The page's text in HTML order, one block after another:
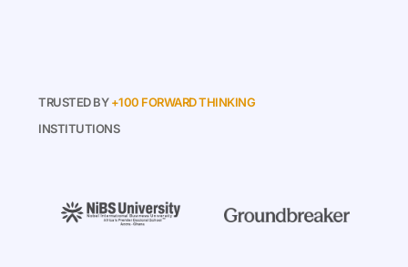
TRUSTED BY +100 FORWARD THINKING
INSTITUTIONS